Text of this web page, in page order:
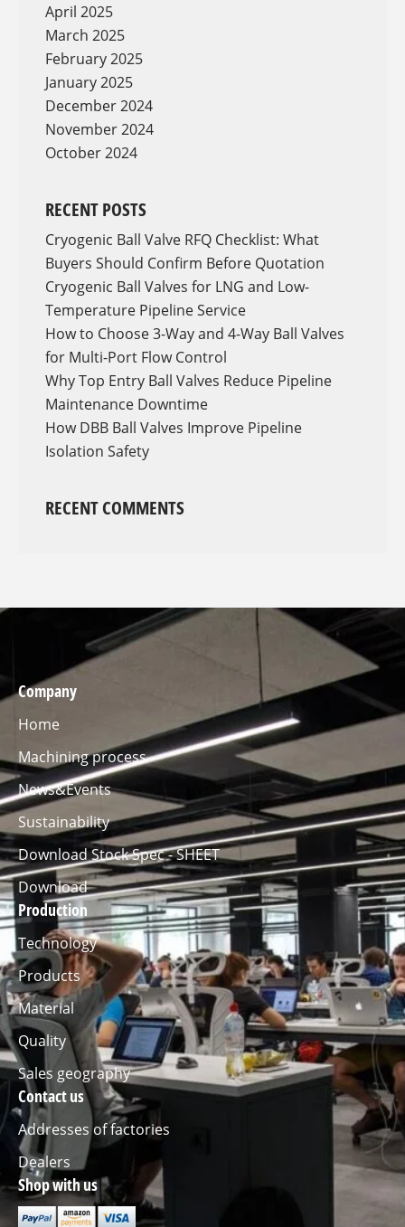
April 2025
March 2025
February 2025
January 2025
December 2024
November 2024
October 2024
RECENT POSTS
Cryogenic Ball Valve RFQ Checklist: What
Buyers Should Confirm Before Quotation
Cryogenic Ball Valves for LNG and Low-
Temperature Pipeline Service
How to Choose 3-Way and 4-Way Ball Valves
for Multi-Port Flow Control
Why Top Entry Ball Valves Reduce Pipeline
Maintenance Downtime
How DBB Ball Valves Improve Pipeline
Isolation Safety
RECENT COMMENTS
Company
Home
Machining process
News&Events
Sustainability
Download Stock Spec - SHEET
Download
Production
Technology
Products
Material
Quality
Sales geography
Contact us
Addresses of factories
Dealers
Shop with us